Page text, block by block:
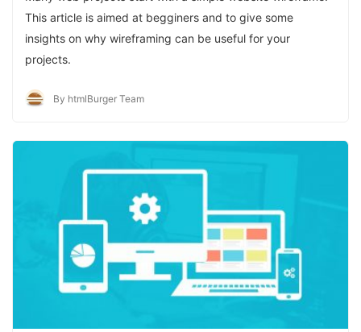
This article is aimed at begginers and to give some
insights on why wireframing can be useful for your
projects.
By htmlBurger Team